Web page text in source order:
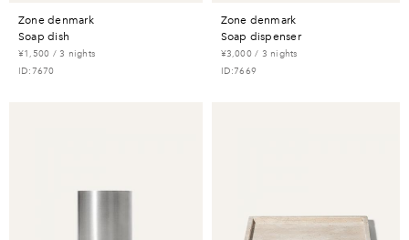
zone denmark
soap dish
¥1,500 / 3 nights
ID:7670
zone denmark
soap dispenser
¥3,000 / 3 nights
ID:7669